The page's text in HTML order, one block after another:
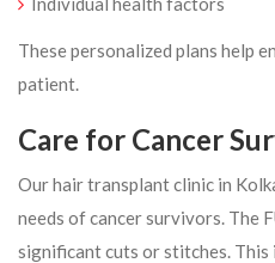
These personalized plans help
patient.
Care for Cancer
Our hair transplant clinic in
needs of cancer survivors. The
significant cuts or stitches.